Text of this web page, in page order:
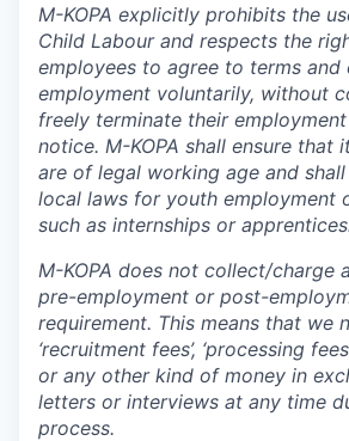
M-KOPA explicitly prohibits the
Child Labour and respects the
employees to agree to terms
employment voluntarily, without
freely terminate their
notice. M-KOPA shall ensure that
are of legal working age and
local laws for youth employment
such as internships or
M-KOPA does not collect/charge
pre-employment or post-
requirement. This means that we
‘recruitment fees’, ‘processing
or any other kind of money in
letters or interviews at any time
process.